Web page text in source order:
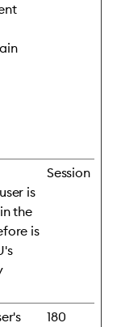
is
the
is
Session
180